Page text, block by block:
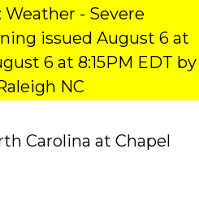
- Severe
issued August 6 at
6 at 8:15PM EDT by
NC
Carolina at Chapel